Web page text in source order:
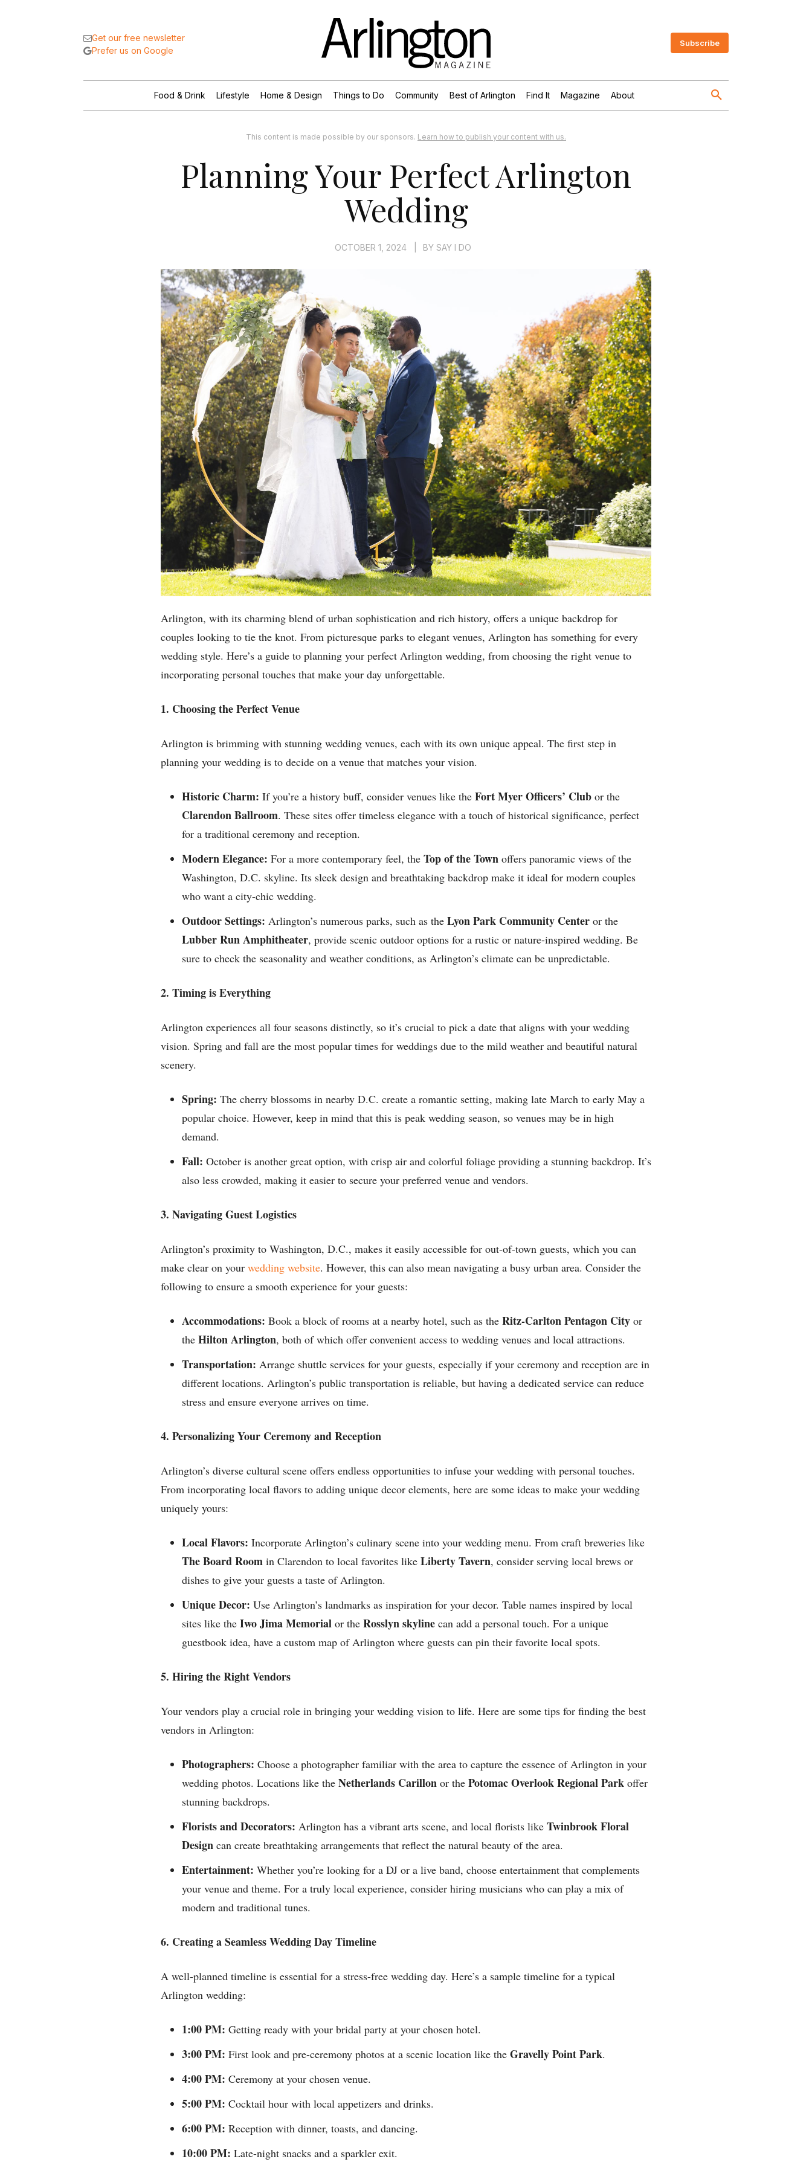
Get our free newsletter
Prefer us on Google
Subscribe
Food & Drink Lifestyle Home & Design Things to Do Community Best of Arlington Find It Magazine About
This content is made possible by our sponsors. Learn how to publish your content with us.
Planning Your Perfect Arlington
Wedding
OCTOBER 1, 2024 BY SAY I DO
Arlington, with its charming blend of urban sophistication and rich history, offers a unique backdrop for
couples looking to tie the knot. From picturesque parks to elegant venues, Arlington has something for every
wedding style. Here’s a guide to planning your perfect Arlington wedding, from choosing the right venue to
incorporating personal touches that make your day unforgettable.
1. Choosing the Perfect Venue
Arlington is brimming with stunning wedding venues, each with its own unique appeal. The first step in
planning your wedding is to decide on a venue that matches your vision.
Historic Charm: If you’re a history buff, consider venues like the Fort Myer Officers’ Club or the
Clarendon Ballroom. These sites offer timeless elegance with a touch of historical significance, perfect
for a traditional ceremony and reception.
Modern Elegance: For a more contemporary feel, the Top of the Town offers panoramic views of the
Washington, D.C. skyline. Its sleek design and breathtaking backdrop make it ideal for modern couples
who want a city-chic wedding.
Outdoor Settings: Arlington’s numerous parks, such as the Lyon Park Community Center or the
Lubber Run Amphitheater, provide scenic outdoor options for a rustic or nature-inspired wedding. Be
sure to check the seasonality and weather conditions, as Arlington’s climate can be unpredictable.
2. Timing is Everything
Arlington experiences all four seasons distinctly, so it’s crucial to pick a date that aligns with your wedding
vision. Spring and fall are the most popular times for weddings due to the mild weather and beautiful natural
scenery.
Spring: The cherry blossoms in nearby D.C. create a romantic setting, making late March to early May a
popular choice. However, keep in mind that this is peak wedding season, so venues may be in high
demand.
Fall: October is another great option, with crisp air and colorful foliage providing a stunning backdrop. It’s
also less crowded, making it easier to secure your preferred venue and vendors.
3. Navigating Guest Logistics
Arlington’s proximity to Washington, D.C., makes it easily accessible for out-of-town guests, which you can
make clear on your wedding website. However, this can also mean navigating a busy urban area. Consider the
following to ensure a smooth experience for your guests:
Accommodations: Book a block of rooms at a nearby hotel, such as the Ritz-Carlton Pentagon City or
the Hilton Arlington, both of which offer convenient access to wedding venues and local attractions.
Transportation: Arrange shuttle services for your guests, especially if your ceremony and reception are in
different locations. Arlington’s public transportation is reliable, but having a dedicated service can reduce
stress and ensure everyone arrives on time.
4. Personalizing Your Ceremony and Reception
Arlington’s diverse cultural scene offers endless opportunities to infuse your wedding with personal touches.
From incorporating local flavors to adding unique decor elements, here are some ideas to make your wedding
uniquely yours:
Local Flavors: Incorporate Arlington’s culinary scene into your wedding menu. From craft breweries like
The Board Room in Clarendon to local favorites like Liberty Tavern, consider serving local brews or
dishes to give your guests a taste of Arlington.
Unique Decor: Use Arlington’s landmarks as inspiration for your decor. Table names inspired by local
sites like the Iwo Jima Memorial or the Rosslyn skyline can add a personal touch. For a unique
guestbook idea, have a custom map of Arlington where guests can pin their favorite local spots.
5. Hiring the Right Vendors
Your vendors play a crucial role in bringing your wedding vision to life. Here are some tips for finding the best
vendors in Arlington:
Photographers: Choose a photographer familiar with the area to capture the essence of Arlington in your
wedding photos. Locations like the Netherlands Carillon or the Potomac Overlook Regional Park offer
stunning backdrops.
Florists and Decorators: Arlington has a vibrant arts scene, and local florists like Twinbrook Floral
Design can create breathtaking arrangements that reflect the natural beauty of the area.
Entertainment: Whether you’re looking for a DJ or a live band, choose entertainment that complements
your venue and theme. For a truly local experience, consider hiring musicians who can play a mix of
modern and traditional tunes.
6. Creating a Seamless Wedding Day Timeline
A well-planned timeline is essential for a stress-free wedding day. Here’s a sample timeline for a typical
Arlington wedding:
1:00 PM: Getting ready with your bridal party at your chosen hotel.
3:00 PM: First look and pre-ceremony photos at a scenic location like the Gravelly Point Park.
4:00 PM: Ceremony at your chosen venue.
5:00 PM: Cocktail hour with local appetizers and drinks.
6:00 PM: Reception with dinner, toasts, and dancing.
10:00 PM: Late-night snacks and a sparkler exit.